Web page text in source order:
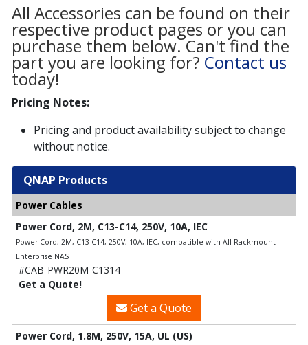
All Accessories can be found on their
respective product pages or you can
purchase them below. Can't find the
part you are looking for? Contact us
today!
Pricing Notes:
Pricing and product availability subject to change
without notice.
QNAP Products
Power Cables
Power Cord, 2M, C13-C14, 250V, 10A, IEC
Power Cord, 2M, C13-C14, 250V, 10A, IEC, compatible with All Rackmount
Enterprise NAS
#CAB-PWR20M-C1314
Get a Quote!
Get a Quote
Power Cord, 1.8M, 250V, 15A, UL (US)